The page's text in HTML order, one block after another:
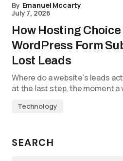
By Emanuel Mccarty
July 7, 2026
How Hosting
WordPress Form
Lost Leads
Where do a website’s leads
at the last step, the moment a
Technology
SEARCH